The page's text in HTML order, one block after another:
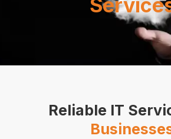
Reliable IT